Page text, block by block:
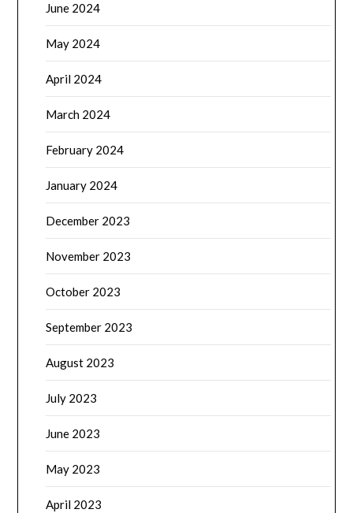
June 2024
May 2024
April 2024
March 2024
February 2024
January 2024
December 2023
November 2023
October 2023
September 2023
August 2023
July 2023
June 2023
May 2023
April 2023